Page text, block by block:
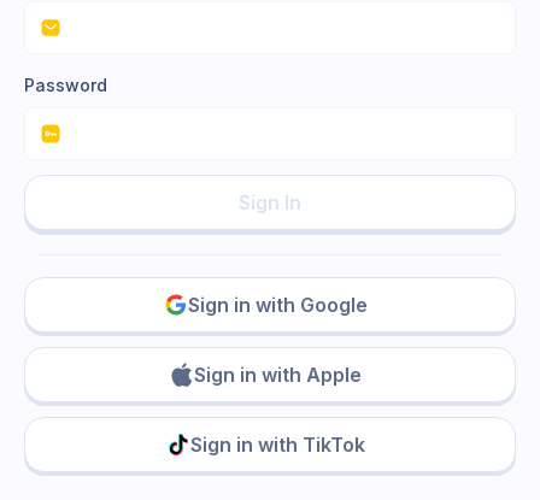
Password
Sign In
Sign in with Google
Sign in with Apple
Sign in with TikTok